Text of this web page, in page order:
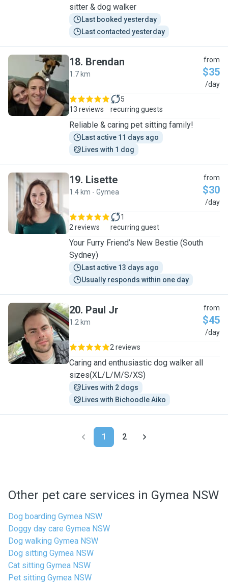
sitter & dog walker
Last booked yesterday
Last contacted yesterday
B
18. Brendan
1.7 km
from
$35
/day
13 reviews
5
recurring guests
Reliable & caring pet sitting family!
Last active 11 days ago
Lives with 1 dog
L
19. Lisette
1.4 km - Gymea
from
$30
/day
2 reviews
1
recurring guest
Your Furry Friend’s New Bestie (South
Sydney)
Last active 13 days ago
Usually responds within one day
P
20. Paul Jr
1.2 km
from
$45
/day
2 reviews
Caring and enthusiastic dog walker all
sizes(XL/L/M/S/XS)
Lives with 2 dogs
Lives with Bichoodle Aiko
1 2
Other pet care services in Gymea NSW
Dog boarding Gymea NSW
Doggy day care Gymea NSW
Dog walking Gymea NSW
Dog sitting Gymea NSW
Cat sitting Gymea NSW
Pet sitting Gymea NSW